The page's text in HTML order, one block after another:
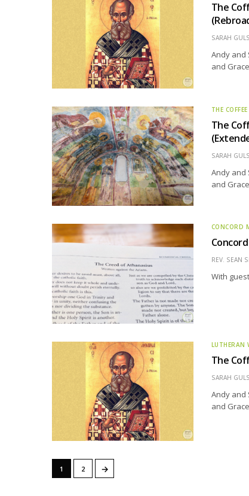
The
SARAH
Andy and
and
THE
The
SARAH
Andy and
and
CONCORD
REV. SEAN
With
LUTHERAN
The
SARAH
Andy and
and
1 2 →